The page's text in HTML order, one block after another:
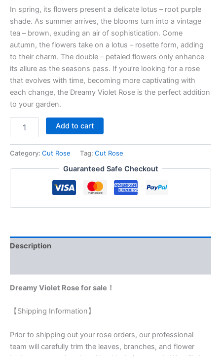
In spring, its flowers present a delicate lotus – root purple
shade. As summer arrives, the blooms turn into a vintage
tea – brown, exuding an air of sophistication. Come
autumn, the flowers take on a lotus – rosette form, adding
to their charm. The double – petaled flowers only enhance
its allure as the seasons pass. If you’re looking for a rose
that evolves with time, becoming more captivating with
each change, the Dreamy Violet Rose is the perfect addition
to your garden.
Add to cart
Category: Cut Rose Tag: Cut Rose
Guaranteed Safe Checkout
Description
Dreamy Violet Rose for sale！
【Shipping Information】
Prior to shipping out your rose orders, our professional
team will carefully trim the leaves, branches, and flower